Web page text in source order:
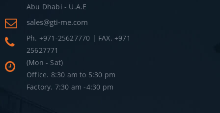
Abu Dhabi - U.A.E
sales@gti-me.com
Ph. +971-25627770 | FAX. +971
25627771
(Mon - Sat)
Office. 8:30 am to 5:30 pm
Factory. 7:30 am -4:30 pm